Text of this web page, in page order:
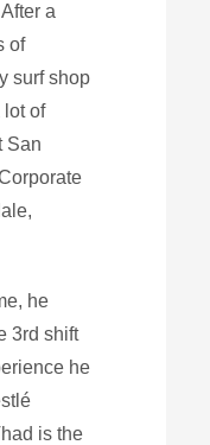
a
of
surf shop
lot of
San
he
3rd shift
he
is the